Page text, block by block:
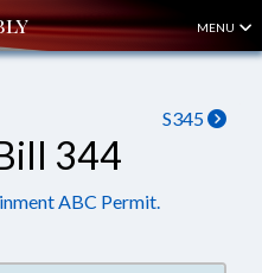
MENU
S345
344
ABC Permit.